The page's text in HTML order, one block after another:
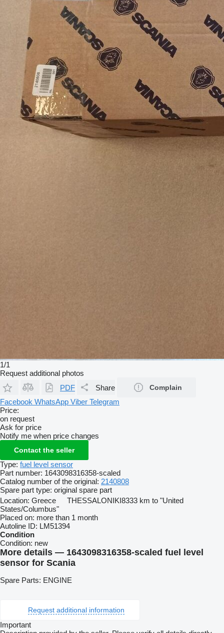
1/1
Request additional photos
PDF
Share Complain
Facebook WhatsApp Viber Telegram
Price:
on request
Ask for price
Notify me when price changes
Contact the seller
Type: fuel level sensor
Part number: 1643098316358-scaled
Catalog number of the original: 2140808
Spare part type: original spare part
Location: Greece THESSALONIKI8333 km to "United
States/Columbus"
Placed on: more than 1 month
Autoline ID: LM51394
Condition
Condition: new
More details — 1643098316358-scaled fuel level
sensor for Scania
Spare Parts: ENGINE
Request additional information
Important